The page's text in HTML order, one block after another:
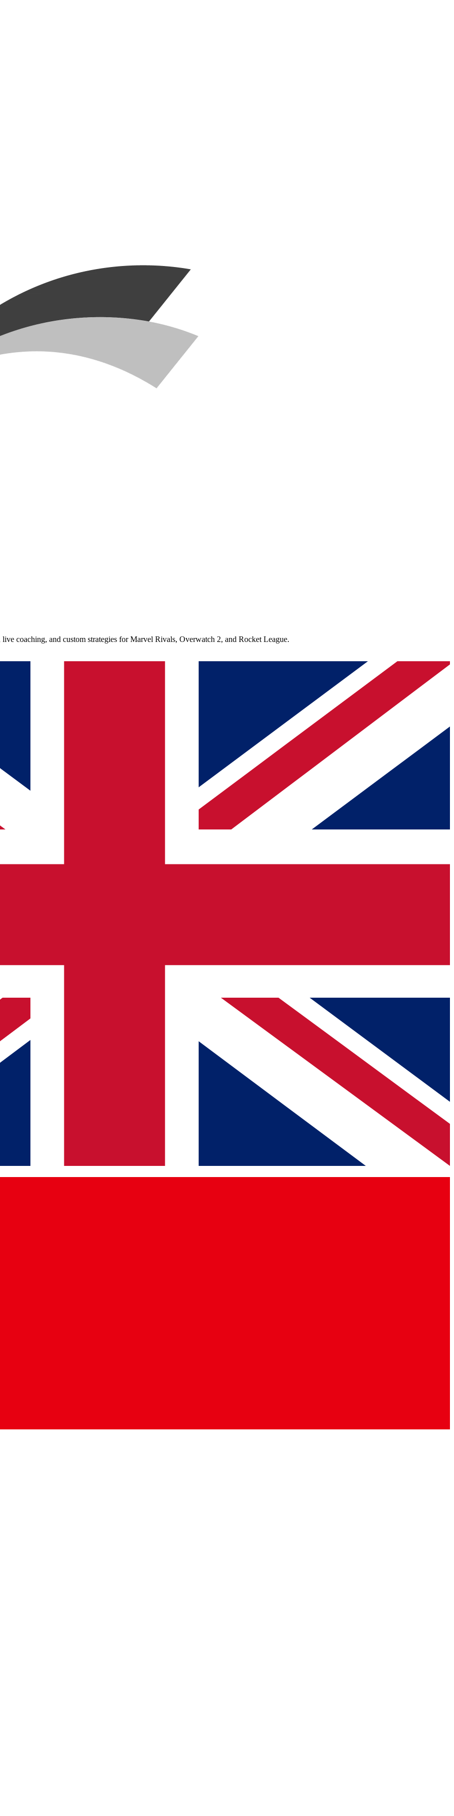
coaching, and custom strategies for Marvel Rivals, Overwatch 2, and Rocket League.